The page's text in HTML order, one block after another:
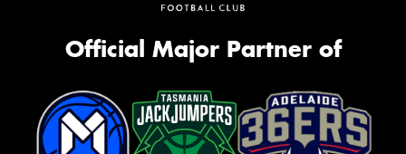
Official Major Partner of